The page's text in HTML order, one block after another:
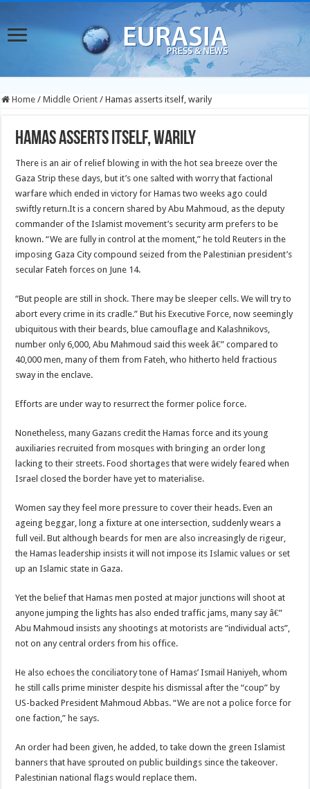
Home / Middle Orient / Hamas asserts itself, warily
Hamas asserts itself, warily
There is an air of relief blowing in with the hot sea breeze over the
Gaza Strip these days, but it’s one salted with worry that factional
warfare which ended in victory for Hamas two weeks ago could
swiftly return.It is a concern shared by Abu Mahmoud, as the deputy
commander of the Islamist movement’s security arm prefers to be
known. “We are fully in control at the moment,” he told Reuters in the
imposing Gaza City compound seized from the Palestinian president’s
secular Fateh forces on June 14.
“But people are still in shock. There may be sleeper cells. We will try to
abort every crime in its cradle.” But his Executive Force, now seemingly
ubiquitous with their beards, blue camouflage and Kalashnikovs,
number only 6,000, Abu Mahmoud said this week â€” compared to
40,000 men, many of them from Fateh, who hitherto held fractious
sway in the enclave.
Efforts are under way to resurrect the former police force.
Nonetheless, many Gazans credit the Hamas force and its young
auxiliaries recruited from mosques with bringing an order long
lacking to their streets. Food shortages that were widely feared when
Israel closed the border have yet to materialise.
Women say they feel more pressure to cover their heads. Even an
ageing beggar, long a fixture at one intersection, suddenly wears a
full veil. But although beards for men are also increasingly de rigeur,
the Hamas leadership insists it will not impose its Islamic values or set
up an Islamic state in Gaza.
Yet the belief that Hamas men posted at major junctions will shoot at
anyone jumping the lights has also ended traffic jams, many say â€”
Abu Mahmoud insists any shootings at motorists are “individual acts”,
not on any central orders from his office.
He also echoes the conciliatory tone of Hamas’ Ismail Haniyeh, whom
he still calls prime minister despite his dismissal after the “coup” by
US-backed President Mahmoud Abbas. “We are not a police force for
one faction,” he says.
An order had been given, he added, to take down the green Islamist
banners that have sprouted on public buildings since the takeover.
Palestinian national flags would replace them.